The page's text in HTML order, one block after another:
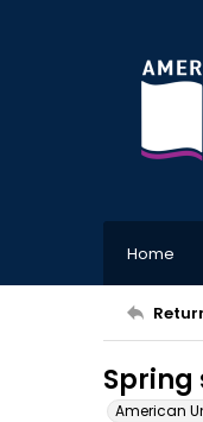
Home
Spring
American